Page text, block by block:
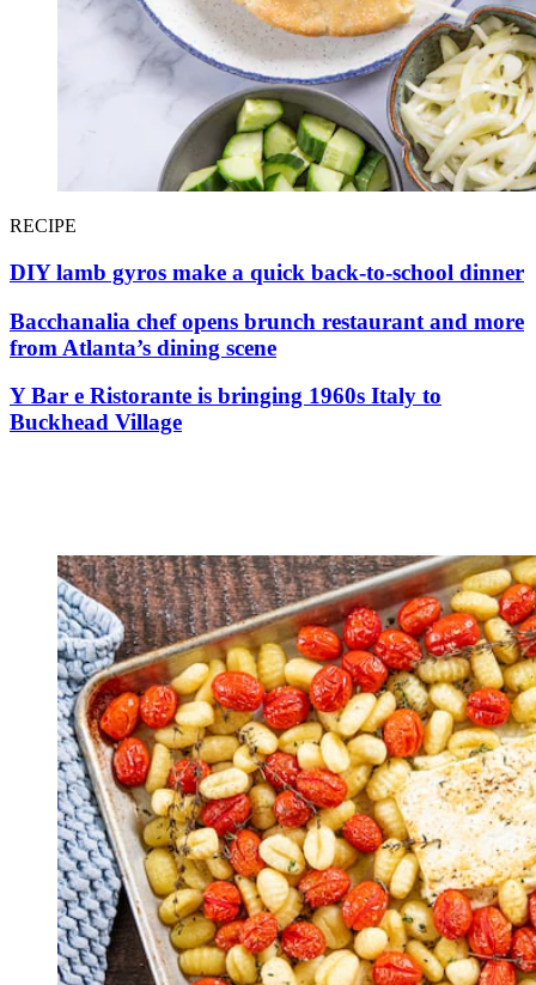
RECIPE
DIY lamb gyros make a quick back-to-school dinner
Bacchanalia chef opens brunch restaurant and more
from Atlanta’s dining scene
Y Bar e Ristorante is bringing 1960s Italy to
Buckhead Village